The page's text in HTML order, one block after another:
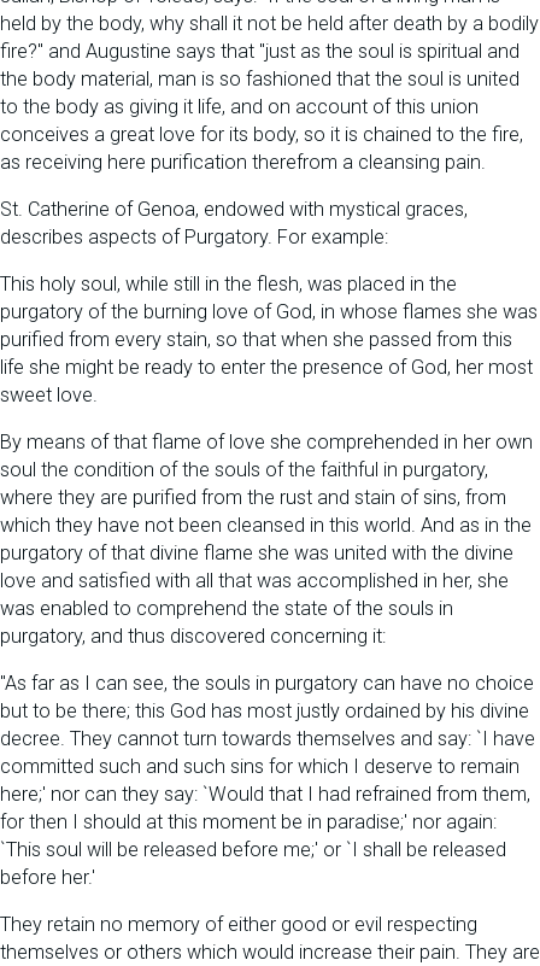
held by the body, why shall it not be held after death by a bodily
fire?" and Augustine says that "just as the soul is spiritual and
the body material, man is so fashioned that the soul is united
to the body as giving it life, and on account of this union
conceives a great love for its body, so it is chained to the fire,
as receiving here purification therefrom a cleansing pain.
St. Catherine of Genoa, endowed with mystical graces,
describes aspects of Purgatory. For example:
This holy soul, while still in the flesh, was placed in the
purgatory of the burning love of God, in whose flames she was
purified from every stain, so that when she passed from this
life she might be ready to enter the presence of God, her most
sweet love.
By means of that flame of love she comprehended in her own
soul the condition of the souls of the faithful in purgatory,
where they are purified from the rust and stain of sins, from
which they have not been cleansed in this world. And as in the
purgatory of that divine flame she was united with the divine
love and satisfied with all that was accomplished in her, she
was enabled to comprehend the state of the souls in
purgatory, and thus discovered concerning it:
"As far as I can see, the souls in purgatory can have no choice
but to be there; this God has most justly ordained by his divine
decree. They cannot turn towards themselves and say: `I have
committed such and such sins for which I deserve to remain
here;' nor can they say: `Would that I had refrained from them,
for then I should at this moment be in paradise;' nor again:
`This soul will be released before me;' or `I shall be released
before her.'
They retain no memory of either good or evil respecting
themselves or others which would increase their pain. They are